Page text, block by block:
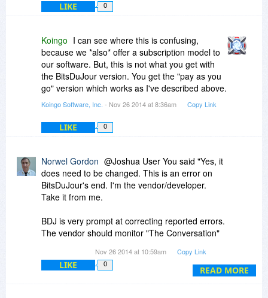
LIKE 0
Koingo I can see where this is confusing,
because we *also* offer a subscription model to
our software. But, this is not what you get with
the BitsDuJour version. You get the "pay as you
go" version which works as I've described above.
Koingo Software, Inc. - Nov 26 2014 at 8:36am Copy Link
LIKE 0
READ MORE
Norwel Gordon @Joshua User You said "Yes, it
does need to be changed. This is an error on
BitsDuJour's end. I'm the vendor/developer.
Take it from me.
BDJ is very prompt at correcting reported errors.
The vendor should monitor "The Conversation"
Conversation" as soon as a potential error is
discovered.
Nov 26 2014 at 10:59am Copy Link
LIKE 0